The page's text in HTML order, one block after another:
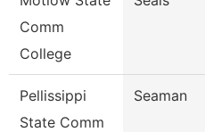
Comm
College
Pellissippi
State Comm
Seaman